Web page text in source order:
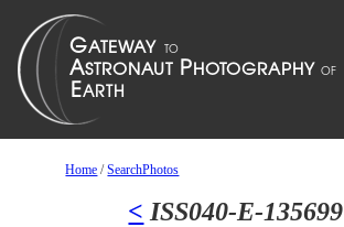
Home /SearchPhotos
< ISS040-E-135699